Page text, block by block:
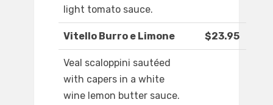
light tomato sauce.
Vitello Burro e Limone $23.95
Veal scaloppini sautéed
with capers in a white
wine lemon butter sauce.